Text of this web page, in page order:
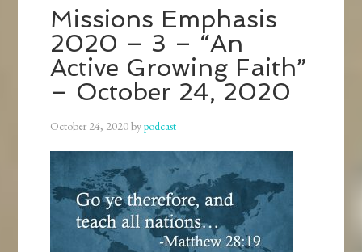
Missions Emphasis
2020 – 3 – “An
Active Growing Faith”
– October 24, 2020
October 24, 2020bypodcast